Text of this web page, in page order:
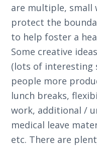
are multiple, small
protect the
to help foster a
Some creative
(lots of interesting
people more
lunch breaks,
work, additional /
medical leave
etc. There are